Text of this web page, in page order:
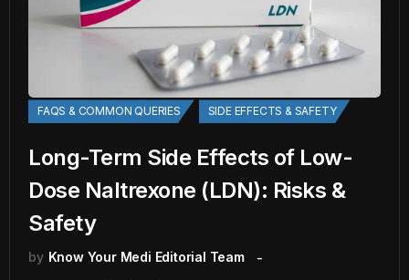
FAQS & COMMON QUERIES SIDE EFFECTS & SAFETY
Long-Term Side Effects of Low-
Dose Naltrexone (LDN): Risks &
Safety
by Know Your Medi Editorial Team